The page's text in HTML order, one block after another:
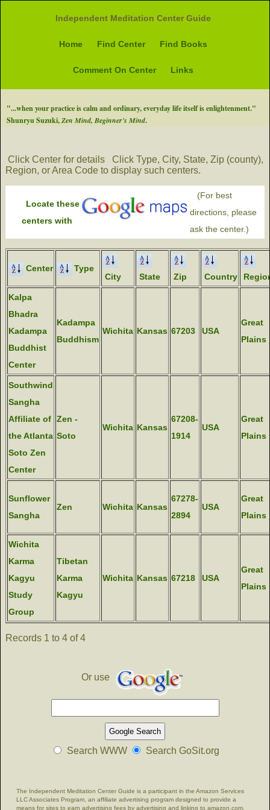
Independent Meditation Center Guide
Home Find Center Find Books
Comment On Center Links
"...when your practice is calm and ordinary, everyday life itself is enlightenment."
Shunryu Suzuki,Zen Mind, Beginner's Mind.
Click Center for details
Click Type, City, State, Zip (county),
Region, or Area Code to display such centers.
Locate these
centers with
(For best
directions, please
ask the center.)
Center
Type
City
State Zip Country
Kalpa
Bhadra
Kadampa
Buddhist
Center
Kadampa
Buddhism
Wichita Kansas 67203 USA
Great
Plains
Southwind
Sangha
Affiliate of
the Atlanta
Soto Zen
Center
Zen -
Soto
Wichita Kansas
67208-
1914
USA
Great
Plains
Sunflower
Sangha
Zen Wichita Kansas
67278-
2894
USA
Great
Plains
Wichita
Karma
Kagyu
Study
Group
Tibetan
Karma
Kagyu
Wichita Kansas 67218 USA
Great
Plains
Records 1 to 4 of 4
Or use
Search WWW Search GoSit.org
The Independent Meditation Center Guide is a participant in the Amazon Services
LLC Associates Program, an affiliate advertising program designed to provide a
means for sites to earn advertising fees by advertising and linking to amazon.com.